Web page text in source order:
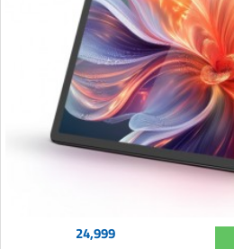
24,999